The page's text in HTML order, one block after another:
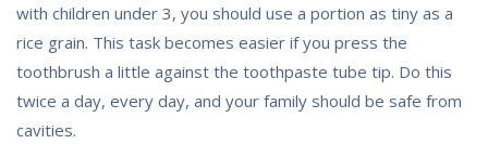
with children under 3, you should use a portion as tiny as a
rice grain. This task becomes easier if you press the
toothbrush a little against the toothpaste tube tip. Do this
twice a day, every day, and your family should be safe from
cavities.